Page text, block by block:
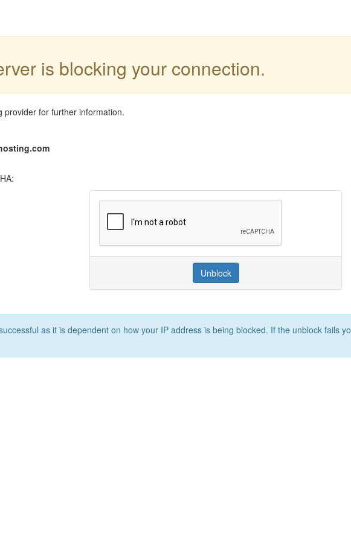
is blocking your connection.
provider for further information.
Unblock
as it is dependent on how your IP address is being blocked. If the unblock fails